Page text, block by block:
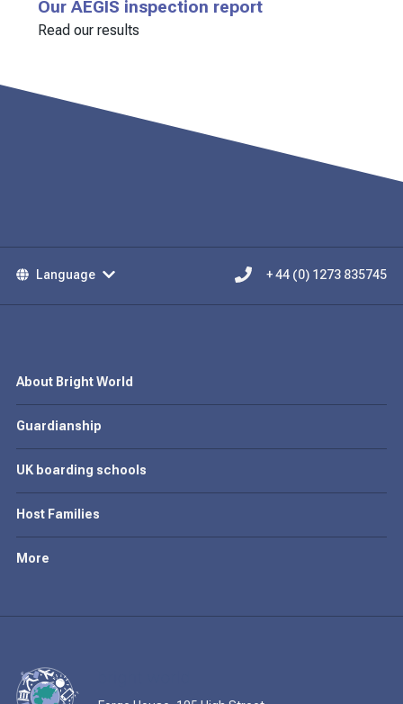
Our AEGIS inspection report
Read our results
Language + 44 (0) 1273 835745
About Bright World
Guardianship
UK boarding schools
Host Families
More